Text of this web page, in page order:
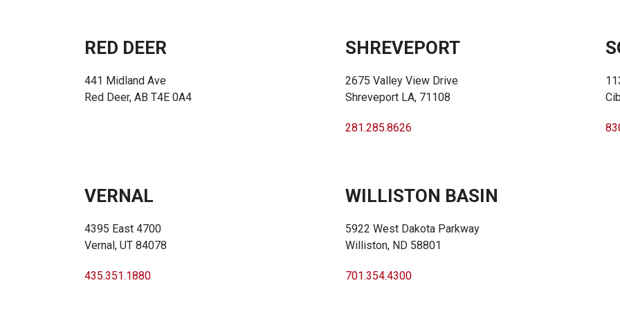
RED DEER
441 Midland Ave
Red Deer, AB T4E 0A4
SHREVEPORT
2675 Valley View Drive
Shreveport LA, 71108
281.285.8626
VERNAL
4395 East 4700
Vernal, UT 84078
435.351.1880
WILLISTON BASIN
5922 West Dakota Parkway
Williston, ND 58801
701.354.4300